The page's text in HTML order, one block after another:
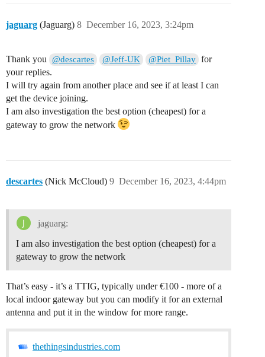
jaguarg (Jaguarg) December 16, 2023, 3:24pm
8
Thank you @descartes @Jeff-UK @Piet_Pillay for
your replies.
I will try again from another place and see if at least I can
get the device joining.
I am also investigation the best option (cheapest) for a
gateway to grow the network
descartes (Nick McCloud) December 16, 2023, 4:44pm
9
jaguarg:
I am also investigation the best option (cheapest) for a
gateway to grow the network
That’s easy - it’s a TTIG, typically under €100 - more of a
local indoor gateway but you can modify it for an external
antenna and put it in the window for more range.
thethingsindustries.com